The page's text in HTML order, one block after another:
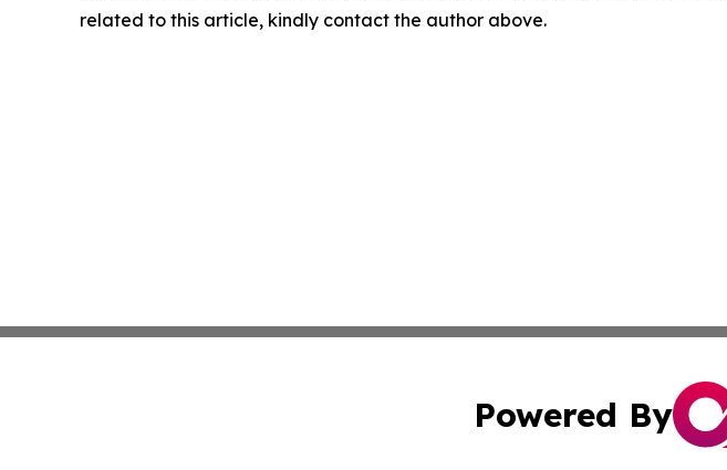
related to this article, kindly contact the author above.
Powered By